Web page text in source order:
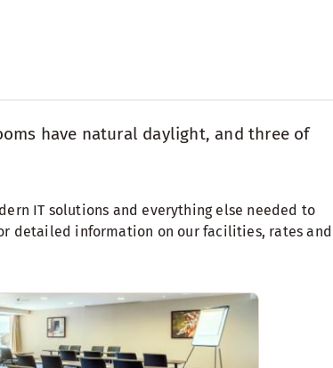
have natural daylight, and three of
IT solutions and everything else needed to
detailed information on our facilities, rates and